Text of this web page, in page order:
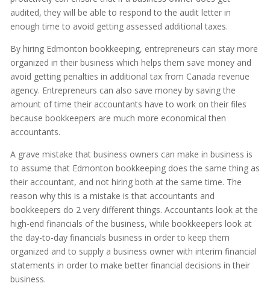
audited, they will be able to respond to the audit letter in
enough time to avoid getting assessed additional taxes.
By hiring Edmonton bookkeeping, entrepreneurs can stay more
organized in their business which helps them save money and
avoid getting penalties in additional tax from Canada revenue
agency. Entrepreneurs can also save money by saving the
amount of time their accountants have to work on their files
because bookkeepers are much more economical then
accountants.
A grave mistake that business owners can make in business is
to assume that Edmonton bookkeeping does the same thing as
their accountant, and not hiring both at the same time. The
reason why this is a mistake is that accountants and
bookkeepers do 2 very different things. Accountants look at the
high-end financials of the business, while bookkeepers look at
the day-to-day financials business in order to keep them
organized and to supply a business owner with interim financial
statements in order to make better financial decisions in their
business.